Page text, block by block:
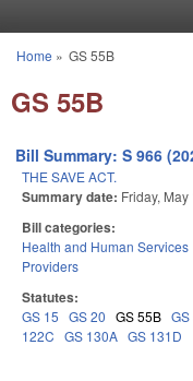
You are here
Home » GS 55B
GS 55B
Bill Summary: S 966
THE SAVE ACT.
Summary date: Friday, May
Bill categories:
Health and Human Services
Providers
Statutes:
GS 15 GS 20 GS 55B GS
122C GS 130A GS 131D